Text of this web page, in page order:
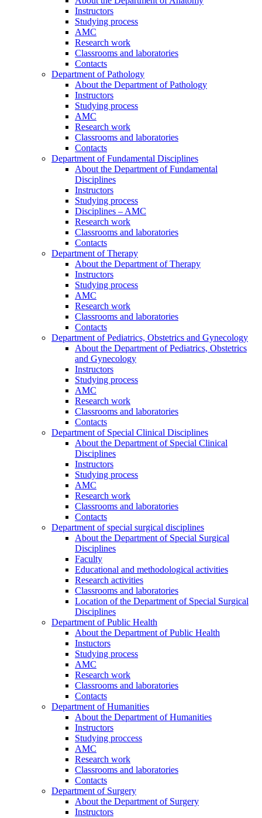
Instructors
Studying process
AMC
Research work
Classrooms and laboratories
Contacts
Department of Pathology
About the Department of Pathology
Instructors
Studying process
AMC
Research work
Classrooms and laboratories
Contacts
Department of Fundamental Disciplines
About the Department of Fundamental
Disciplines
Instructors
Studying process
Disciplines – AMC
Research work
Classrooms and laboratories
Contacts
Department of Therapy
About the Department of Therapy
Instructors
Studying process
AMC
Research work
Classrooms and laboratories
Contacts
Department of Pediatrics, Obstetrics and Gynecology
About the Department of Pediatrics, Obstetrics
and Gynecology
Instructors
Studying process
AMC
Research work
Classrooms and laboratories
Contacts
Department of Special Clinical Disciplines
About the Department of Special Clinical
Disciplines
Instructors
Studying process
AMC
Research work
Classrooms and laboratories
Contacts
Department of special surgical disciplines
About the Department of Special Surgical
Disciplines
Faculty
Educational and methodological activities
Research activities
Classrooms and laboratories
Location of the Department of Special Surgical
Disciplines
Department of Public Health
About the Department of Public Health
Instuctors
Studying process
AMC
Research work
Classrooms and laboratories
Contacts
Department of Humanities
About the Department of Humanities
Instructors
Studying proccess
AMC
Research work
Classrooms and laboratories
Contacts
Department of Surgery
About the Department of Surgery
Instructors